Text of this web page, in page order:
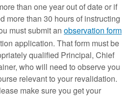
than one year out of date or if
more than 30 hours of instructing
must submit an observation form
application. That form must be
qualified Principal, Chief
who will need to observe you
relevant to your revalidation.
make sure you get your